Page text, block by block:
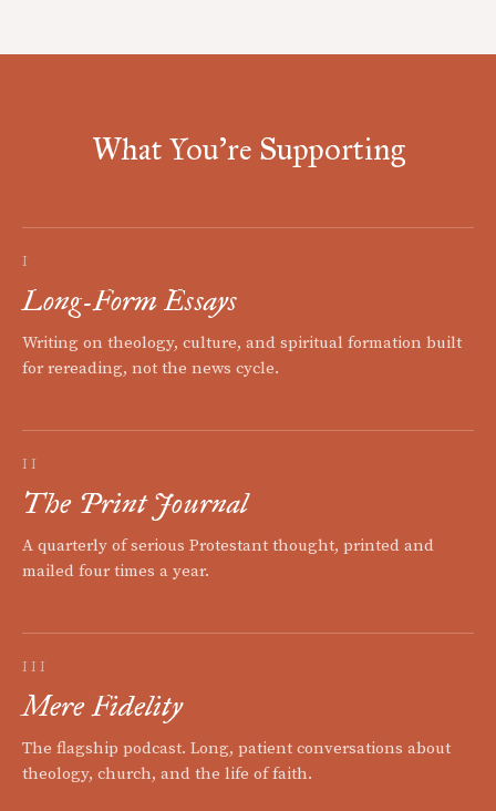
What You're Supporting
I
Long-Form Essays
Writing on theology, culture, and spiritual formation built
for rereading, not the news cycle.
II
The Print Journal
A quarterly of serious Protestant thought, printed and
mailed four times a year.
III
Mere Fidelity
The flagship podcast. Long, patient conversations about
theology, church, and the life of faith.